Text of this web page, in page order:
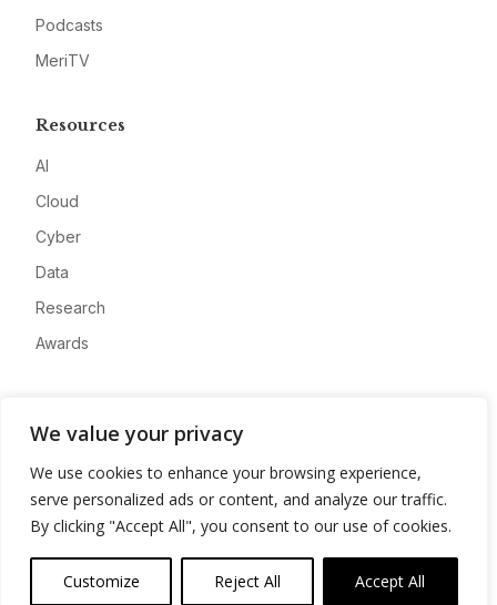
We value your privacy
We use cookies to enhance your browsing experience,
serve personalized ads or content, and analyze our traffic.
By clicking "Accept All", you consent to our use of cookies.
Customize Reject All Accept All
Podcasts
MeriTV
Resources
AI
Cloud
Cyber
Data
Research
Awards
Advertise
Contact
Privacy